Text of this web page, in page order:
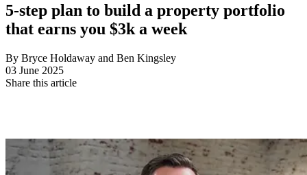
5-step plan to build a property portfolio
that earns you $3k a week
By Bryce Holdaway and Ben Kingsley
03 June 2025
Share this article